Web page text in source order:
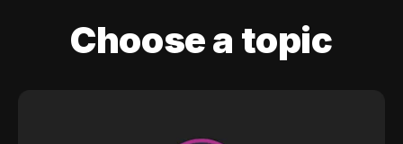
Choose a topic